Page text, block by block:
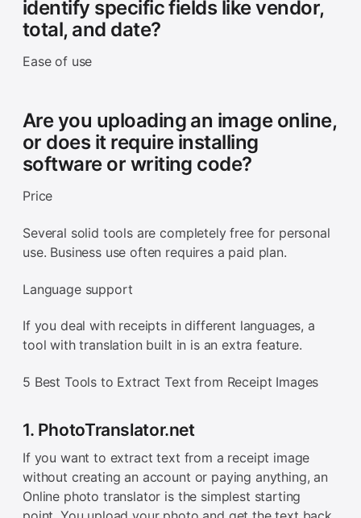
identify specific fields like vendor,
total, and date?
Ease of use
Are you uploading an image online,
or does it require installing
software or writing code?
Price
Several solid tools are completely free for personal
use. Business use often requires a paid plan.
Language support
If you deal with receipts in different languages, a
tool with translation built in is an extra feature.
5 Best Tools to Extract Text from Receipt Images
1. PhotoTranslator.net
If you want to extract text from a receipt image
without creating an account or paying anything, an
Online photo translator is the simplest starting